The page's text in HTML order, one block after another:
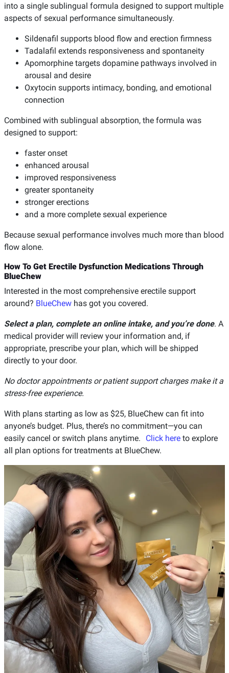
into a single sublingual formula designed to support multiple
aspects of sexual performance simultaneously.
Sildenafil supports blood flow and erection firmness
Tadalafil extends responsiveness and spontaneity
Apomorphine targets dopamine pathways involved in
arousal and desire
Oxytocin supports intimacy, bonding, and emotional
connection
Combined with sublingual absorption, the formula was
designed to support:
faster onset
enhanced arousal
improved responsiveness
greater spontaneity
stronger erections
and a more complete sexual experience
Because sexual performance involves much more than blood
flow alone.
How To Get Erectile Dysfunction Medications Through
BlueChew
Interested in the most comprehensive erectile support
around? BlueChew has got you covered.
Select a plan, complete an online intake, and you’re done. A
medical provider will review your information and, if
appropriate, prescribe your plan, which will be shipped
directly to your door.
No doctor appointments or patient support charges make it a
stress-free experience.
With plans starting as low as $25, BlueChew can fit into
anyone’s budget. Plus, there’s no commitment—you can
easily cancel or switch plans anytime. Click here to explore
all plan options for treatments at BlueChew.